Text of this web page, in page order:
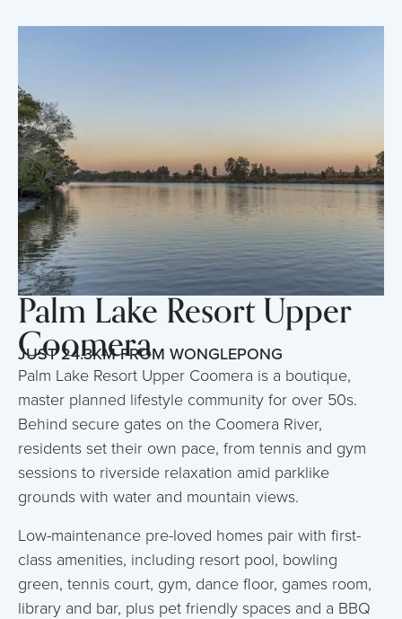
Palm Lake Resort Upper
Coomera
JUST 24.3KM FROM WONGLEPONG
Palm Lake Resort Upper Coomera is a boutique,
master planned lifestyle community for over 50s.
Behind secure gates on the Coomera River,
residents set their own pace, from tennis and gym
sessions to riverside relaxation amid parklike
grounds with water and mountain views.
Low-maintenance pre-loved homes pair with first-
class amenities, including resort pool, bowling
green, tennis court, gym, dance floor, games room,
library and bar, plus pet friendly spaces and a BBQ